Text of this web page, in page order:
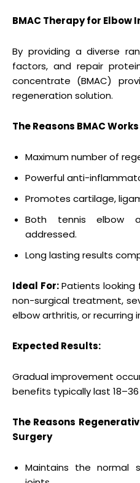
BMAC Therapy for Elbow
By providing a diverse
factors, and repair
concentrate (BMAC)
regeneration solution.
The Reasons BMAC
Maximum number of
Powerful anti-
Promotes cartilage,
Both tennis elbow
addressed.
Long lasting results
Ideal For:Patients
non-surgical treatment,
elbow arthritis, or recurring
Expected Results:
Gradual improvement
benefits typically last
The Reasons
Surgery
Maintains the normal